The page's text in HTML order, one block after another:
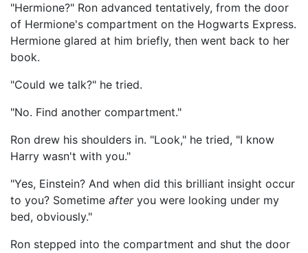
"Hermione?" Ron advanced tentatively, from the door
of Hermione's compartment on the Hogwarts Express.
Hermione glared at him briefly, then went back to her
book.
"Could we talk?" he tried.
"No. Find another compartment."
Ron drew his shoulders in. "Look," he tried, "I know
Harry wasn't with you."
"Yes, Einstein? And when did this brilliant insight occur
to you? Sometime afteryou were looking under my
bed, obviously."
Ron stepped into the compartment and shut the door